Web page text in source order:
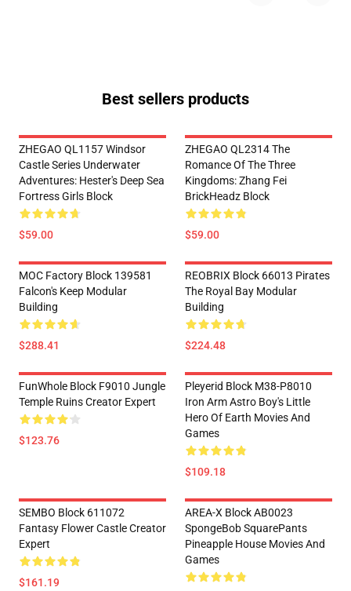
Best sellers products
ZHEGAO QL1157 Windsor
Castle Series Underwater
Adventures: Hester's Deep Sea
Fortress Girls Block
$59.00
ZHEGAO QL2314 The
Romance Of The Three
Kingdoms: Zhang Fei
BrickHeadz Block
$59.00
MOC Factory Block 139581
Falcon's Keep Modular
Building
$288.41
REOBRIX Block 66013 Pirates
The Royal Bay Modular
Building
$224.48
FunWhole Block F9010 Jungle
Temple Ruins Creator Expert
$123.76
Pleyerid Block M38-P8010
Iron Arm Astro Boy's Little
Hero Of Earth Movies And
Games
$109.18
SEMBO Block 611072
Fantasy Flower Castle Creator
Expert
$161.19
AREA-X Block AB0023
SpongeBob SquarePants
Pineapple House Movies And
Games